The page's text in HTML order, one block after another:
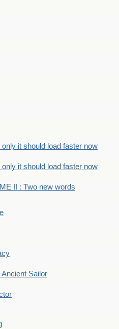
it should load faster now
it should load faster now
II : Two new words
Sailor